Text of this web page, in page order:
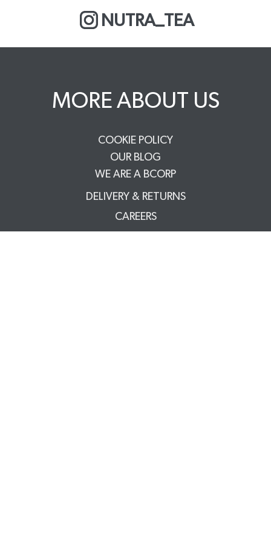
NUTRA_TEA
MORE ABOUT US
COOKIE POLICY
OUR BLOG
WE ARE A BCORP
DELIVERY & RETURNS
CAREERS